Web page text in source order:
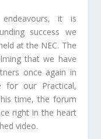
it is
success we
at the NEC. The
that we have
once again in
for our Practical,
time, the forum
right in the heart
video.